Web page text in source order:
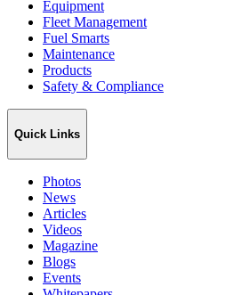
Equipment
Fleet Management
Fuel Smarts
Maintenance
Products
Safety & Compliance
Quick Links
Photos
News
Articles
Videos
Magazine
Blogs
Events